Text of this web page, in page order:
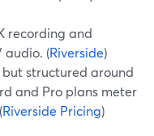
recording and
audio. (Riverside)
structured around
and Pro plans meter
Riverside Pricing)